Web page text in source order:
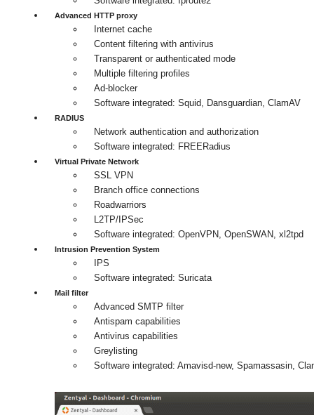
Advanced HTTP proxy
Internet cache
Content filtering with antivirus
Transparent or authenticated mode
Multiple filtering profiles
Ad-blocker
Software integrated: Squid, Dansguardian, ClamAV
RADIUS
Network authentication and authorization
Software integrated: FREERadius
Virtual Private Network
SSL VPN
Branch office connections
Roadwarriors
L2TP/IPSec
Software integrated: OpenVPN, OpenSWAN, xl2tpd
Intrusion Prevention System
IPS
Software integrated: Suricata
Mail filter
Advanced SMTP filter
Antispam capabilities
Antivirus capabilities
Greylisting
Software integrated: Amavisd-new, Spamassasin,